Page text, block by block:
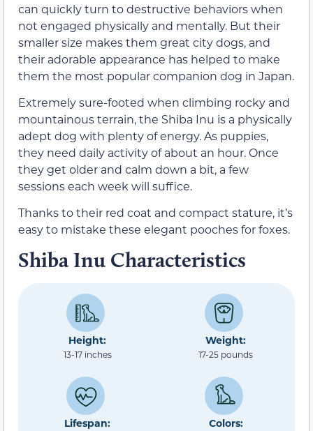
can quickly turn to destructive behaviors when
not engaged physically and mentally. But their
smaller size makes them great city dogs, and
their adorable appearance has helped to make
them the most popular companion dog in Japan.
Extremely sure-footed when climbing rocky and
mountainous terrain, the Shiba Inu is a physically
adept dog with plenty of energy. As puppies,
they need daily activity of about an hour. Once
they get older and calm down a bit, a few
sessions each week will suffice.
Thanks to their red coat and compact stature, it’s
easy to mistake these elegant pooches for foxes.
Shiba Inu Characteristics
Height:
13-17 inches
Weight:
17-25 pounds
Lifespan: Colors: